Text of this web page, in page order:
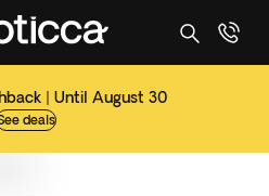
| Until August 30
deals